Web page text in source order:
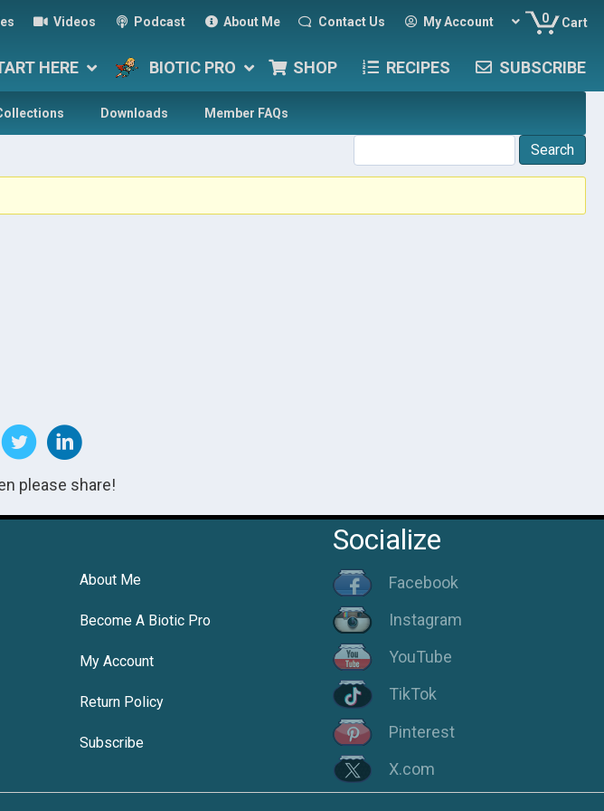
Videos Podcast About Me Contact Us My Account 0 Cart
HERE BIOTIC PRO SHOP RECIPES SUBSCRIBE
Downloads Member FAQs
please share!
About Me
Become A Biotic Pro
My Account
Return Policy
Subscribe
Socialize
Facebook
Instagram
YouTube
TikTok
Pinterest
X.com